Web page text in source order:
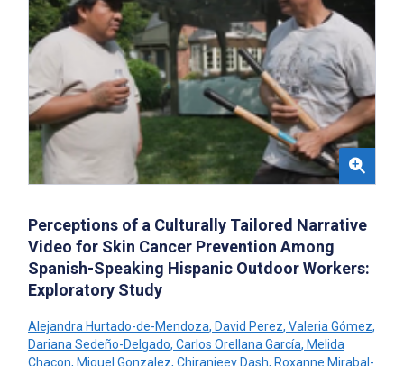
Perceptions of a Culturally Tailored Narrative
Video for Skin Cancer Prevention Among
Spanish-Speaking Hispanic Outdoor Workers:
Exploratory Study
Alejandra Hurtado-de-Mendoza, David Perez, Valeria Gómez,
Dariana Sedeño-Delgado, Carlos Orellana García, Melida
Chacon, Miguel Gonzalez, Chiranjeev Dash, Roxanne Mirabal-